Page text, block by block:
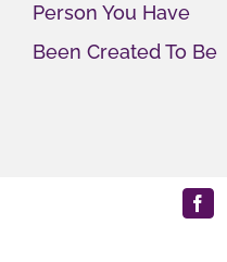
Person You Have
Been Created To Be